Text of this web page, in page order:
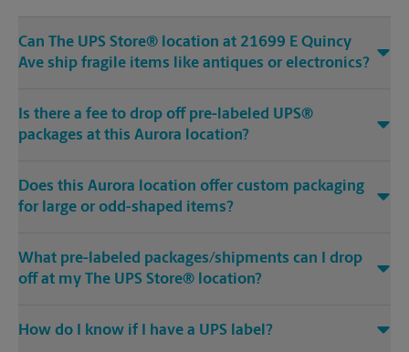
Can The UPS Store® location at 21699 E Quincy
Ave ship fragile items like antiques or electronics?
Is there a fee to drop off pre-labeled UPS®
packages at this Aurora location?
Does this Aurora location offer custom packaging
for large or odd-shaped items?
What pre-labeled packages/shipments can I drop
off at my The UPS Store® location?
How do I know if I have a UPS label?